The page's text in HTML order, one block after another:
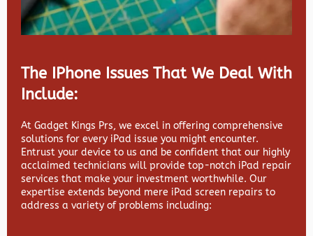
The IPhone Issues That We Deal With
Include:
At Gadget Kings Prs, we excel in offering comprehensive
solutions for every iPad issue you might encounter.
Entrust your device to us and be confident that our highly
acclaimed technicians will provide top-notch iPad repair
services that make your investment worthwhile. Our
expertise extends beyond mere iPad screen repairs to
address a variety of problems including: